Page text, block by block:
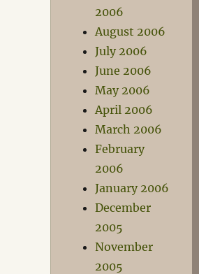
2006
August 2006
July 2006
June 2006
May 2006
April 2006
March 2006
February
2006
January 2006
December
2005
November
2005